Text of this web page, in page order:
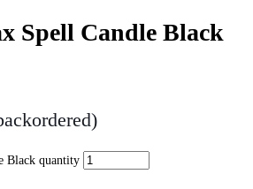
Spell Candle Black
Black quantity